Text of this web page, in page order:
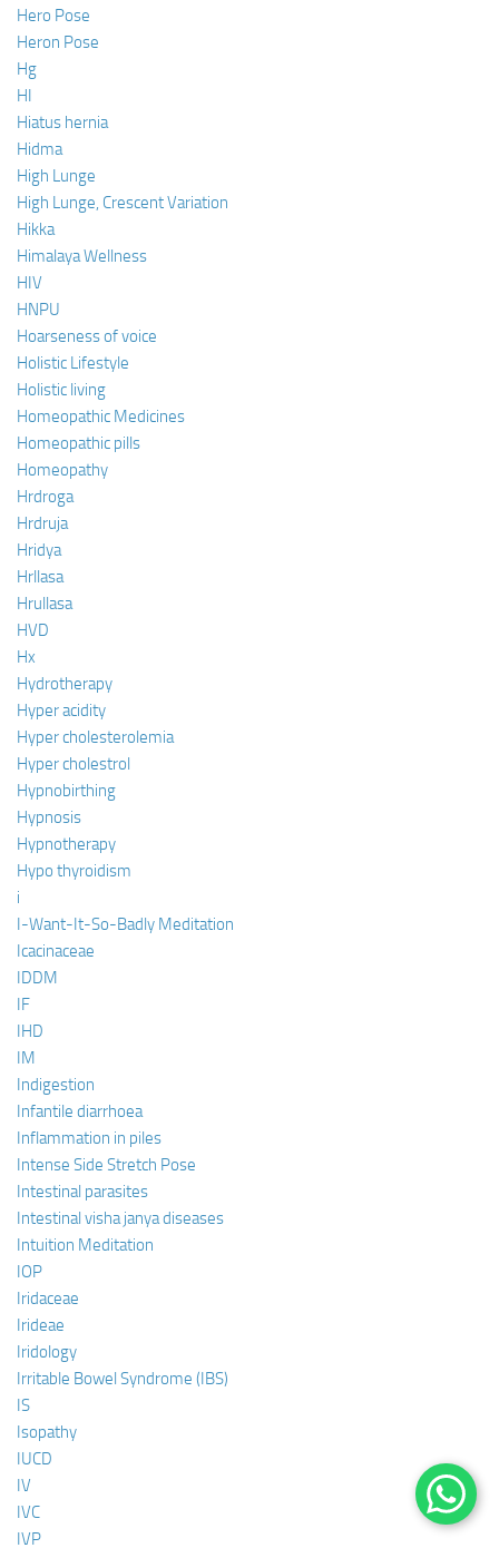
Hero Pose
Heron Pose
Hg
HI
Hiatus hernia
Hidma
High Lunge
High Lunge, Crescent Variation
Hikka
Himalaya Wellness
HIV
HNPU
Hoarseness of voice
Holistic Lifestyle
Holistic living
Homeopathic Medicines
Homeopathic pills
Homeopathy
Hrdroga
Hrdruja
Hridya
Hrllasa
Hrullasa
HVD
Hx
Hydrotherapy
Hyper acidity
Hyper cholesterolemia
Hyper cholestrol
Hypnobirthing
Hypnosis
Hypnotherapy
Hypo thyroidism
i
I-Want-It-So-Badly Meditation
Icacinaceae
IDDM
IF
IHD
IM
Indigestion
Infantile diarrhoea
Inflammation in piles
Intense Side Stretch Pose
Intestinal parasites
Intestinal visha janya diseases
Intuition Meditation
IOP
Iridaceae
Irideae
Iridology
Irritable Bowel Syndrome (IBS)
IS
Isopathy
IUCD
IV
IVC
IVP